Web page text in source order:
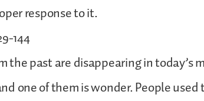
response to it.
144
the past are disappearing in today’s
one of them is wonder. People used